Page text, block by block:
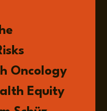
Oncology
Equity